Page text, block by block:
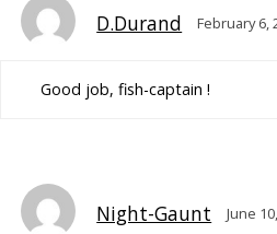
D.Durand February 6,
Good job, fish-captain !
Night-Gaunt June